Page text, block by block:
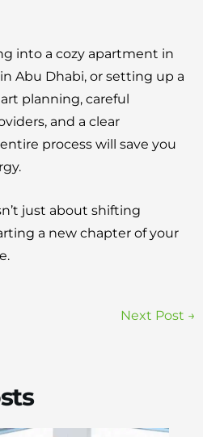
into a cozy apartment in
Abu Dhabi, or setting up a
planning, careful
and a clear
process will save you
just about shifting
a new chapter of your
Next Post →